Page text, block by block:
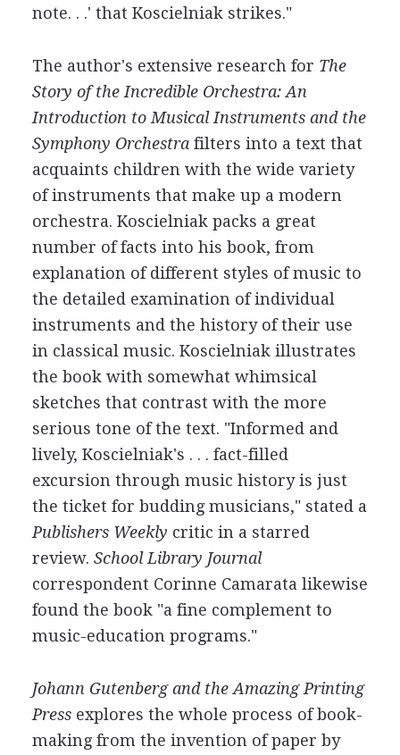
note. . .' that Koscielniak strikes."
The author's extensive research for The
Story of the Incredible Orchestra: An
Introduction to Musical Instruments and the
Symphony Orchestrafilters into a text that
acquaints children with the wide variety
of instruments that make up a modern
orchestra. Koscielniak packs a great
number of facts into his book, from
explanation of different styles of music to
the detailed examination of individual
instruments and the history of their use
in classical music. Koscielniak illustrates
the book with somewhat whimsical
sketches that contrast with the more
serious tone of the text. "Informed and
lively, Koscielniak's . . . fact-filled
excursion through music history is just
the ticket for budding musicians," stated a
Publishers Weekly critic in a starred
review. School Library Journal
correspondent Corinne Camarata likewise
found the book "a fine complement to
music-education programs."
Johann Gutenberg and the Amazing Printing
Pressexplores the whole process of book-
making from the invention of paper by